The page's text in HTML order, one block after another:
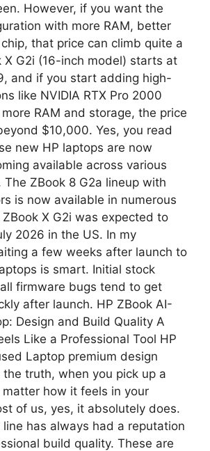
However, if you want the
with more RAM, better
that price can climb quite a
X G2i (16-inch model) starts at
and if you start adding high-
like NVIDIA RTX Pro 2000
RAM and storage, the price
$10,000. Yes, you read
new HP laptops are now
available across various
The ZBook 8 G2a lineup with
is now available in numerous
X G2i was expected to
2026 in the US. In my
a few weeks after launch to
is smart. Initial stock
firmware bugs tend to get
after launch. HP ZBook AI-
Design and Build Quality A
Like a Professional Tool HP
Laptop premium design
the truth, when you pick up a
how it feels in your
of us, yes, it absolutely does.
line has always had a reputation
build quality. These are